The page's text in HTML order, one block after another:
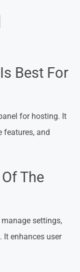
Best For
for hosting. It
features, and
The
settings,
It enhances user